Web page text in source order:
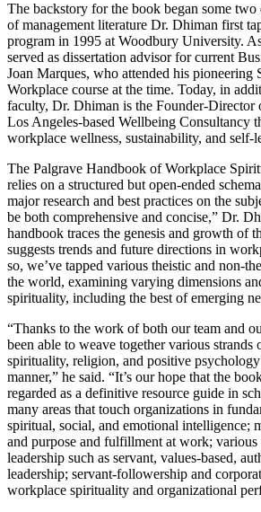
The backstory for the book began some two
of management literature Dr. Dhiman first
program in 1995 at Woodbury University.
served as dissertation advisor for current
Joan Marques, who attended his pioneering
Workplace course at the time. Today, in
faculty, Dr. Dhiman is the Founder-Director
Los Angeles-based Wellbeing Consultancy
workplace wellness, sustainability, and self-
The Palgrave Handbook of Workplace
relies on a structured but open-ended
major research and best practices on the
be both comprehensive and concise,” Dr.
handbook traces the genesis and growth of
suggests trends and future directions in
so, we’ve tapped various theistic and non-
the world, examining varying dimensions
spirituality, including the best of emerging
“Thanks to the work of both our team and
been able to weave together various strands
spirituality, religion, and positive
manner,” he said. “It’s our hope that the
regarded as a definitive resource guide in
many areas that touch organizations in
spiritual, social, and emotional intelligence;
and purpose and fulfillment at work;
leadership such as servant, values-based,
leadership; servant-followership and
workplace spirituality and organizational